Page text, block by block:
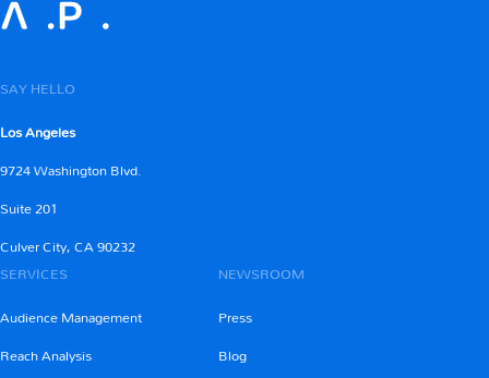
SAY HELLO
Los Angeles
9724 Washington Blvd.
Suite 201
Culver City, CA 90232
SERVICES
Audience Management
Reach Analysis
NEWSROOM
Press
Blog